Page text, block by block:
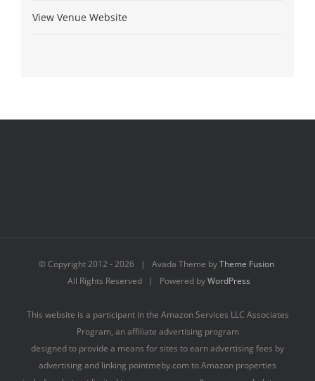
View Venue Website
© Copyright 2012 -2026 | Avada Theme byTheme Fusion
All Rights Reserved | Powered byWordPress
This website is a participant in the Amazon Services LLC Associates
Program, an affiliate advertising program
designed to provide a means for sites to earn advertising fees by
advertising and linking pointmeby.com to Amazon properties